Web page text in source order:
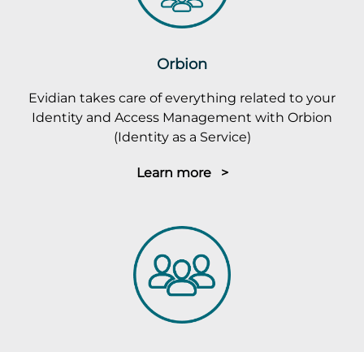
Orbion
Evidian takes care of everything related to your
Identity and Access Management with Orbion
(Identity as a Service)
Learn more >